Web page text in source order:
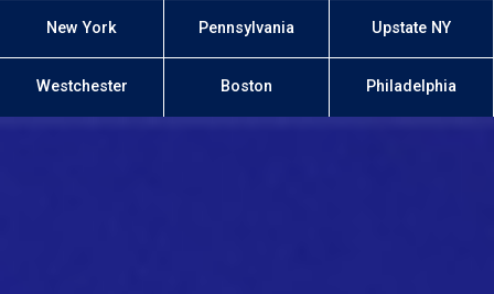
New York Pennsylvania Upstate NY
Westchester Boston Philadelphia